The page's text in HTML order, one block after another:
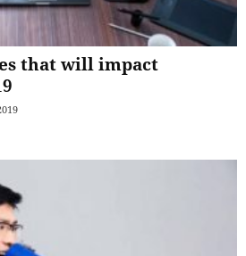
that will impact